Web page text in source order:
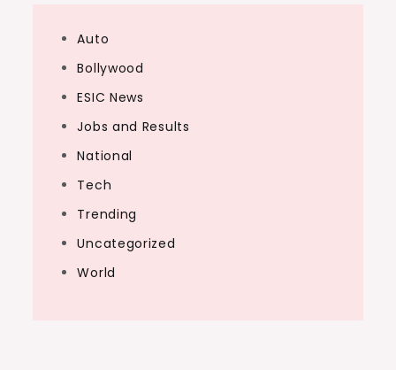
Auto
Bollywood
ESIC News
Jobs and Results
National
Tech
Trending
Uncategorized
World